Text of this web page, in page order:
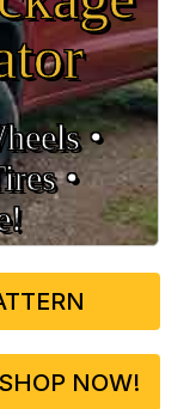
•
•
NOW!